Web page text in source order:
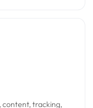
content, tracking,